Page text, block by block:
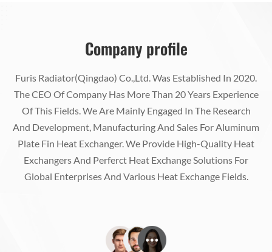
Company profile
Furis Radiator(Qingdao) Co.,Ltd. Was Established In 2020.
The CEO Of Company Has More Than 20 Years Experience
Of This Fields. We Are Mainly Engaged In The Research
And Development, Manufacturing And Sales For Aluminum
Plate Fin Heat Exchanger. We Provide High-Quality Heat
Exchangers And Perferct Heat Exchange Solutions For
Global Enterprises And Various Heat Exchange Fields.